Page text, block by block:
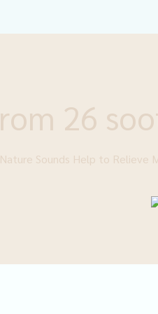
26
Nature Sounds Help to Relieve